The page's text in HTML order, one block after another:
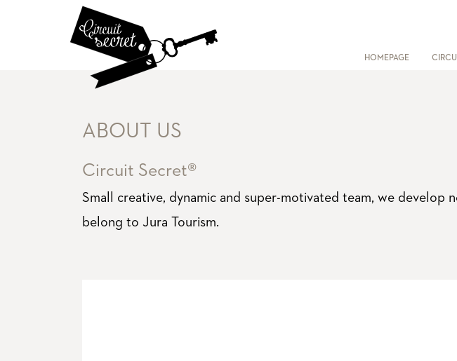
HOMEPAGE
ABOUT US
Circuit Secret®
Small creative, dynamic and super-motivated team, we develop
belong to Jura Tourism.